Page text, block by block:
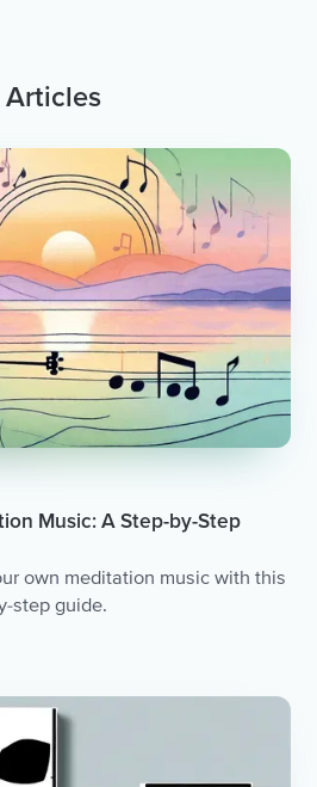
Articles
Music: A Step-by-Step
own meditation music with this
step guide.